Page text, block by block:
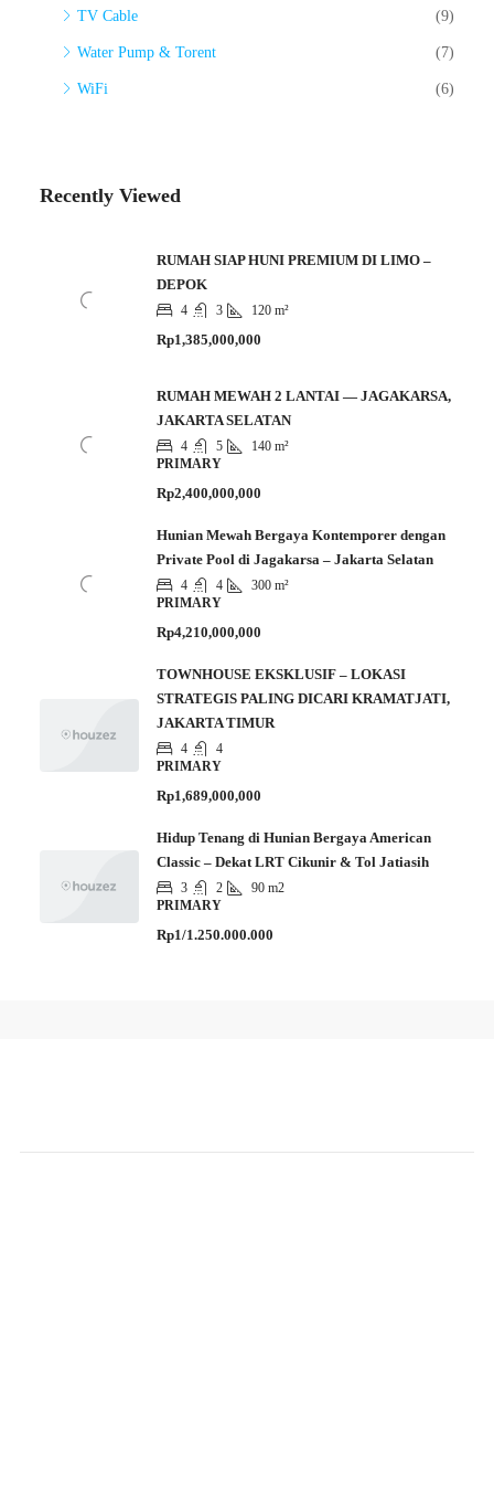
TV Cable (9)
Water Pump & Torent (7)
WiFi (6)
Recently Viewed
RUMAH SIAP HUNI PREMIUM DI LIMO –
DEPOK
4 3 120 m²
Rp1,385,000,000
RUMAH MEWAH 2 LANTAI — JAGAKARSA,
JAKARTA SELATAN
4 5
140 m²
PRIMARY
Rp2,400,000,000
Hunian Mewah Bergaya Kontemporer dengan
Private Pool di Jagakarsa – Jakarta Selatan
4 4
300 m²
PRIMARY
Rp4,210,000,000
TOWNHOUSE EKSKLUSIF – LOKASI
STRATEGIS PALING DICARI KRAMATJATI,
JAKARTA TIMUR
4
4
PRIMARY
Rp1,689,000,000
Hidup Tenang di Hunian Bergaya American
Classic – Dekat LRT Cikunir & Tol Jatiasih
3 2
90 m2
PRIMARY
Rp1/1.250.000.000